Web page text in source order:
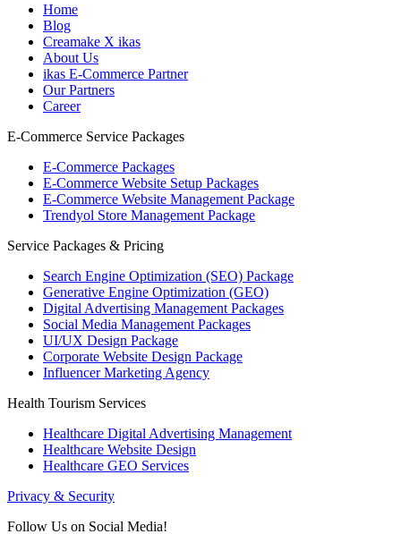
Home
Blog
Creamake X ikas
About Us
ikas E-Commerce Partner
Our Partners
Career
E-Commerce Service Packages
E-Commerce Packages
E-Commerce Website Setup Packages
E-Commerce Website Management Package
Trendyol Store Management Package
Service Packages & Pricing
Search Engine Optimization (SEO) Package
Generative Engine Optimization (GEO)
Digital Advertising Management Packages
Social Media Management Packages
UI/UX Design Package
Corporate Website Design Package
Influencer Marketing Agency
Health Tourism Services
Healthcare Digital Advertising Management
Healthcare Website Design
Healthcare GEO Services
Privacy & Security
Follow Us on Social Media!